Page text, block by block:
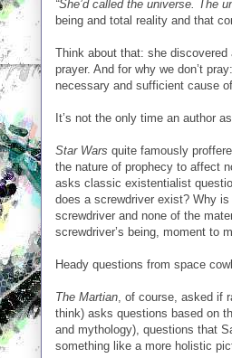
“She’d called the universe. The
being and total reality and that
Think about that: she discovered
prayer. And for why we don’t
necessary and sufficient cause
It’s not the only time an author
Star Wars quite famously
the nature of prophecy to affect
asks classic existentialist
does a screwdriver exist? Why
screwdriver and none of the
screwdriver’s being, moment to
Heady questions from space
The Martian, of course, asked if
think) asks questions based on
and mythology), questions that
something like a more holistic